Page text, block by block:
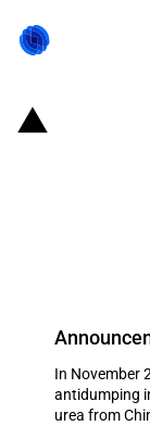
In November
antidumping
urea from